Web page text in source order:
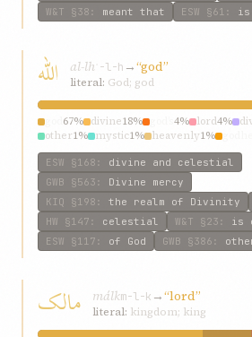
W&T §38 : meant that ESW §61 : is
اللّه al-lh ʾ-l-h →“god”
literal: God; god
67% divine18% 4% lord4%
other1% mystic1% heavenly1%
ESW §168 : divine and celestial
GWB §563 : Divine mercy
KIQ §198 : the realm of Divinity
HW §147 : celestial W&T §23 : is
ESW §117 : of God GWB §386 :
مالک málkm-l-k →“lord”
literal: kingdom; king